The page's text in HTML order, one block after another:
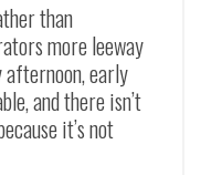
than
more leeway
early
and there isn’t
it’s not